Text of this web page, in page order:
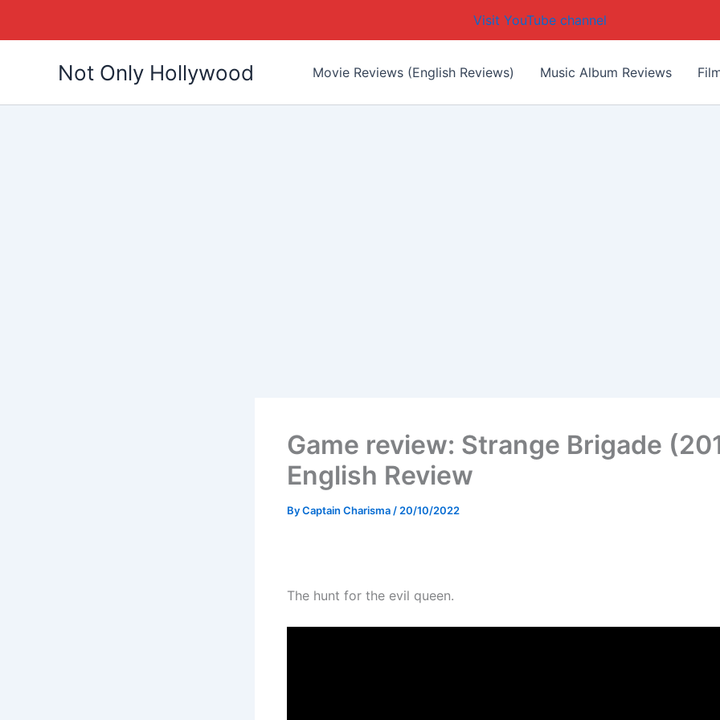
Visit YouTube channel
Not Only Hollywood Movie Reviews (English Reviews) Music Album Reviews
Game review: Strange Brigade
English Review
ByCaptain Charisma/20/10/2022
The hunt for the evil queen.